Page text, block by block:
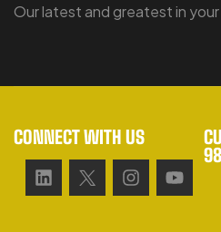
Our latest and greatest in your
CONNECT WITH US